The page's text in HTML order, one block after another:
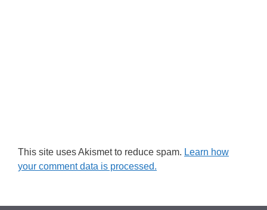
This site uses Akismet to reduce spam. Learn how
your comment data is processed.